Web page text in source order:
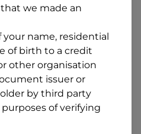
Postcode
Quote, you are
Subaru Financial Services
Servicesto
completing this loan
we made an
name, residential
of birth to a credit
other organisation
issuer or
by third party
of verifying